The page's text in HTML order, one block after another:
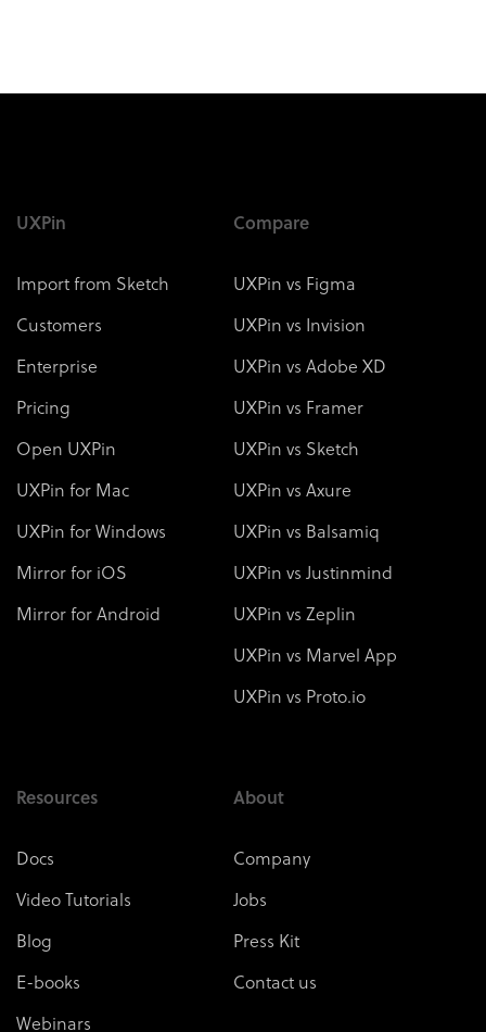
UXPin
Import from Sketch
Customers
Enterprise
Pricing
Open UXPin
UXPin for Mac
UXPin for Windows
Mirror for iOS
Mirror for Android
Compare
UXPin vs Figma
UXPin vs Invision
UXPin vs Adobe XD
UXPin vs Framer
UXPin vs Sketch
UXPin vs Axure
UXPin vs Balsamiq
UXPin vs Justinmind
UXPin vs Zeplin
UXPin vs Marvel App
UXPin vs Proto.io
Resources
Docs
Video Tutorials
Blog
E-books
Webinars
About
Company
Jobs
Press Kit
Contact us